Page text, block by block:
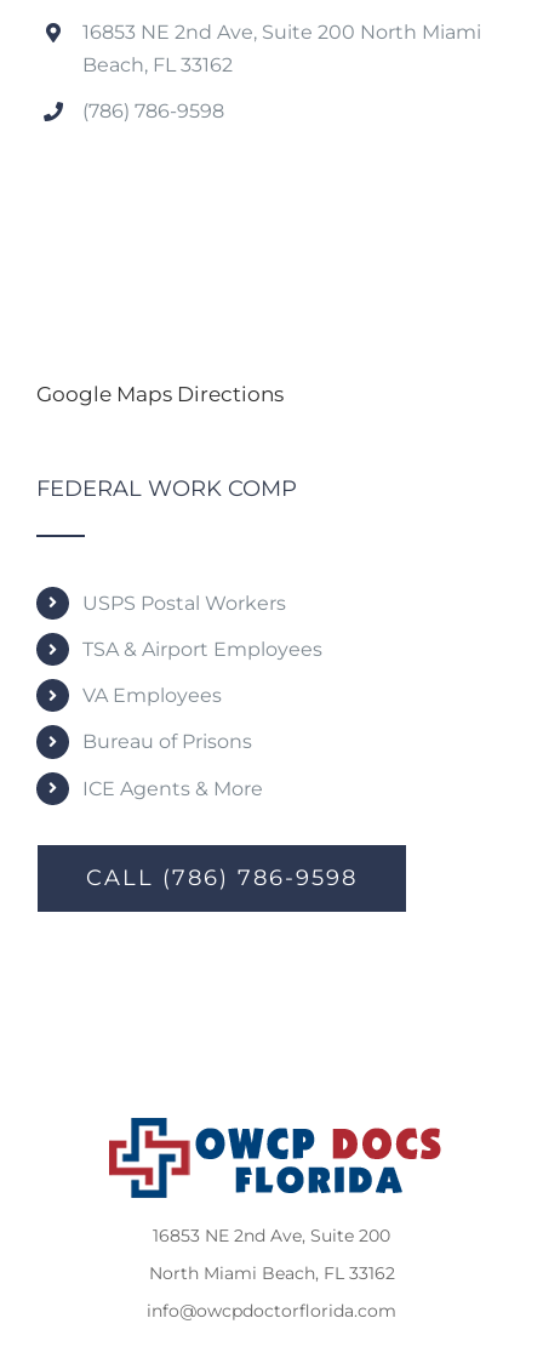
16853 NE 2nd Ave, Suite 200 North Miami
Beach, FL 33162
(786) 786-9598
Google Maps Directions
FEDERAL WORK COMP
USPS Postal Workers
TSA & Airport Employees
VA Employees
Bureau of Prisons
ICE Agents & More
CALL (786) 786-9598
16853 NE 2nd Ave, Suite 200
North Miami Beach, FL 33162
info@owcpdoctorflorida.com